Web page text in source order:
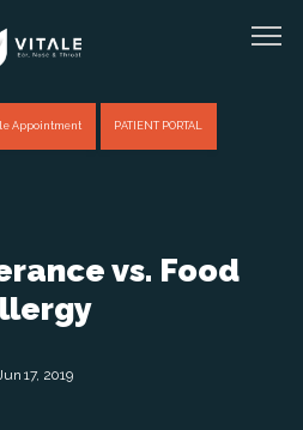
Appointment PATIENT PORTAL
vs. Food
17, 2019